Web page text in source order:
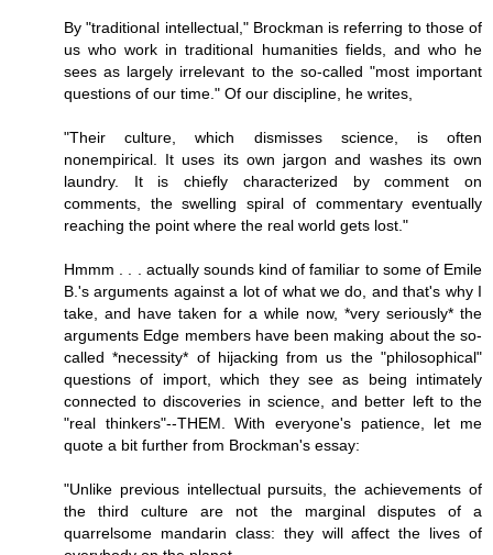
By "traditional intellectual," Brockman is referring to those of
us who work in traditional humanities fields, and who he
sees as largely irrelevant to the so-called "most important
questions of our time." Of our discipline, he writes,
"Their culture, which dismisses science, is often
nonempirical. It uses its own jargon and washes its own
laundry. It is chiefly characterized by comment on
comments, the swelling spiral of commentary eventually
reaching the point where the real world gets lost."
Hmmm . . . actually sounds kind of familiar to some of Emile
B.'s arguments against a lot of what we do, and that's why I
take, and have taken for a while now, *very seriously* the
arguments Edge members have been making about the so-
called *necessity* of hijacking from us the "philosophical"
questions of import, which they see as being intimately
connected to discoveries in science, and better left to the
"real thinkers"--THEM. With everyone's patience, let me
quote a bit further from Brockman's essay:
"Unlike previous intellectual pursuits, the achievements of
the third culture are not the marginal disputes of a
quarrelsome mandarin class: they will affect the lives of